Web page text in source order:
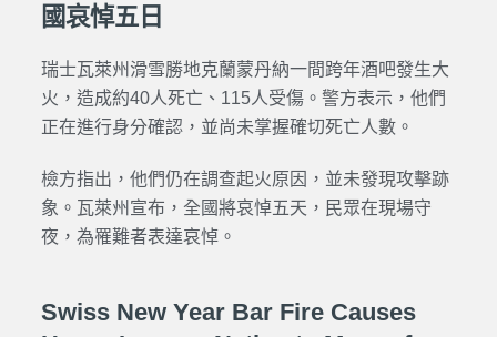
國哀悼五日
瑞士瓦萊州滑雪勝地克蘭蒙丹納一間跨年酒吧發生大
火，造成約40人死亡、115人受傷。警方表示，他們
正在進行身分確認，並尚未掌握確切死亡人數。
檢方指出，他們仍在調查起火原因，並未發現攻擊跡
象。瓦萊州宣布，全國將哀悼五天，民眾在現場守
夜，為罹難者表達哀悼。
Swiss New Year Bar Fire Causes